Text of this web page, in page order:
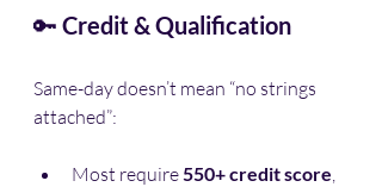
🔑 Credit & Qualification
Same-day doesn’t mean “no strings
attached”:
Most require 550+ credit score